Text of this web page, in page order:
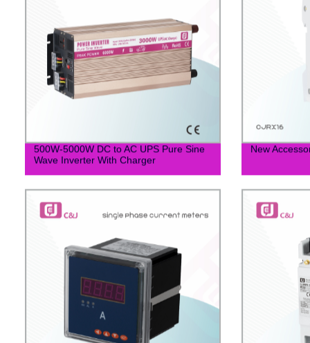
500W-5000W DC to AC UPS Pure Sine
Wave Inverter With Charger
New